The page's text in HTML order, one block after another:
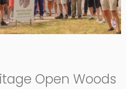
Open Woods